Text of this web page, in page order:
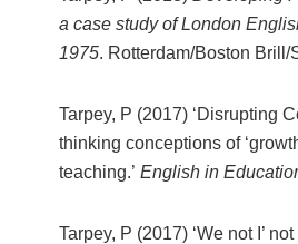
a case study of London
1975. Rotterdam/Boston Brill/
Tarpey, P (2017) ‘Disrupting
thinking conceptions of
teaching.’ English in
Tarpey, P (2017) ‘We not I’